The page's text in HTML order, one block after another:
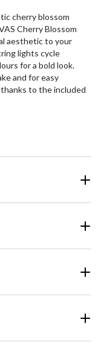
cherry blossom
Cherry Blossom
aesthetic to your
lights cycle
for a bold look.
and for easy
to the included